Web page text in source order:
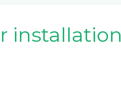
installation